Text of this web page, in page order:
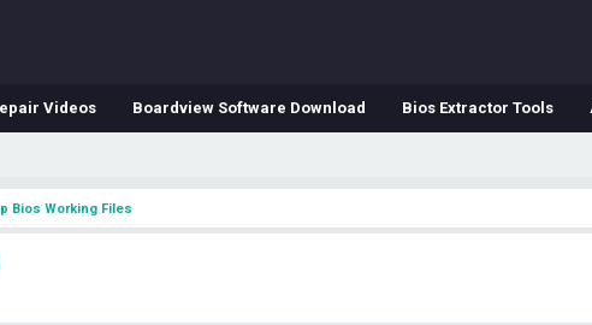
Videos Boardview Software Download Bios Extractor Tools
Bios Working Files